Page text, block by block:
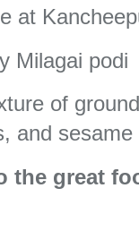
at
Milagai podi
of
and sesame
the great